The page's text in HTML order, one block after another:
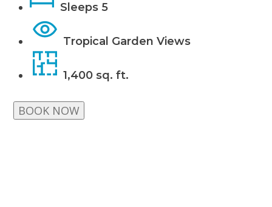
Sleeps 5
Tropical Garden Views
1,400 sq. ft.
BOOK NOW